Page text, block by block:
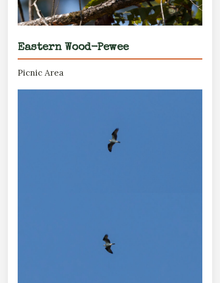
Eastern Wood-Pewee
Picnic Area